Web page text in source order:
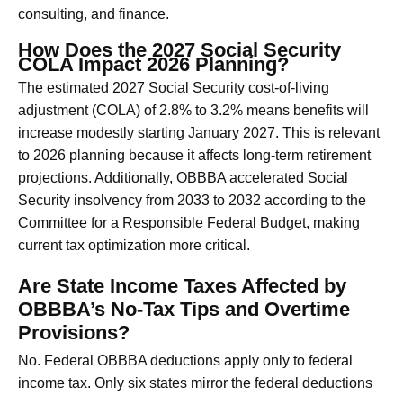
consulting, and finance.
How Does the 2027 Social Security
COLA Impact 2026 Planning?
The estimated 2027 Social Security cost-of-living
adjustment (COLA) of 2.8% to 3.2% means benefits will
increase modestly starting January 2027. This is relevant
to 2026 planning because it affects long-term retirement
projections. Additionally, OBBBA accelerated Social
Security insolvency from 2033 to 2032 according to the
Committee for a Responsible Federal Budget, making
current tax optimization more critical.
Are State Income Taxes Affected by
OBBBA’s No-Tax Tips and Overtime
Provisions?
No. Federal OBBBA deductions apply only to federal
income tax. Only six states mirror the federal deductions